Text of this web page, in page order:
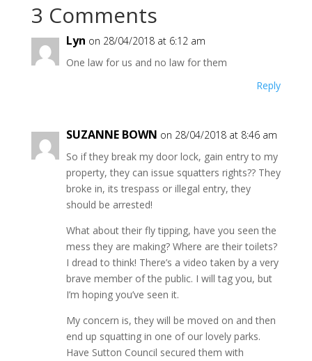
3 Comments
Lyn on 28/04/2018 at 6:12 am
One law for us and no law for them
Reply
SUZANNE BOWN on 28/04/2018 at 8:46 am
So if they break my door lock, gain entry to my
property, they can issue squatters rights?? They
broke in, its trespass or illegal entry, they
should be arrested!
What about their fly tipping, have you seen the
mess they are making? Where are their toilets?
I dread to think! There’s a video taken by a very
brave member of the public. I will tag you, but
I’m hoping you’ve seen it.
My concern is, they will be moved on and then
end up squatting in one of our lovely parks.
Have Sutton Council secured them with